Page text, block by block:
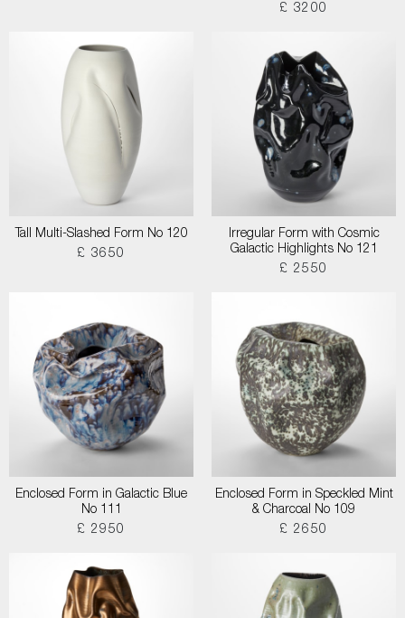
£ 3200
Tall Multi-Slashed Form No 120
£ 3650
Irregular Form with Cosmic
Galactic Highlights No 121
£ 2550
Enclosed Form in Galactic Blue
No 111
£ 2950
Enclosed Form in Speckled Mint
& Charcoal No 109
£ 2650